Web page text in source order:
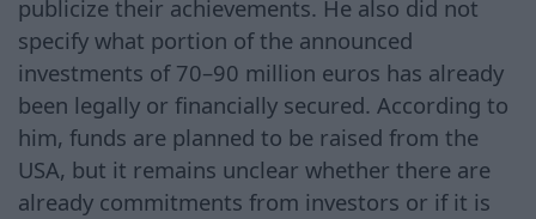
publicize their achievements. He also did not
specify what portion of the announced
investments of 70–90 million euros has already
been legally or financially secured. According to
him, funds are planned to be raised from the
USA, but it remains unclear whether there are
already commitments from investors or if it is